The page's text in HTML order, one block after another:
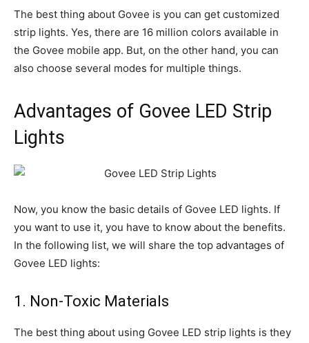
The best thing about Govee is you can get customized
strip lights. Yes, there are 16 million colors available in
the Govee mobile app. But, on the other hand, you can
also choose several modes for multiple things.
Advantages of Govee LED Strip
Lights
Now, you know the basic details of Govee LED lights. If
you want to use it, you have to know about the benefits.
In the following list, we will share the top advantages of
Govee LED lights:
1. Non-Toxic Materials
The best thing about using Govee LED strip lights is they